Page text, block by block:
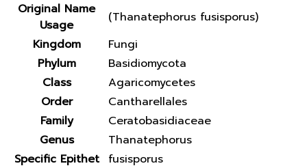
Original Name
Usage
(Thanatephorus fusisporus)
Kingdom
Fungi
Phylum
Basidiomycota
Class
Agaricomycetes
Order
Cantharellales
Family
Ceratobasidiaceae
Genus
Thanatephorus
Specific Epithet
fusisporus